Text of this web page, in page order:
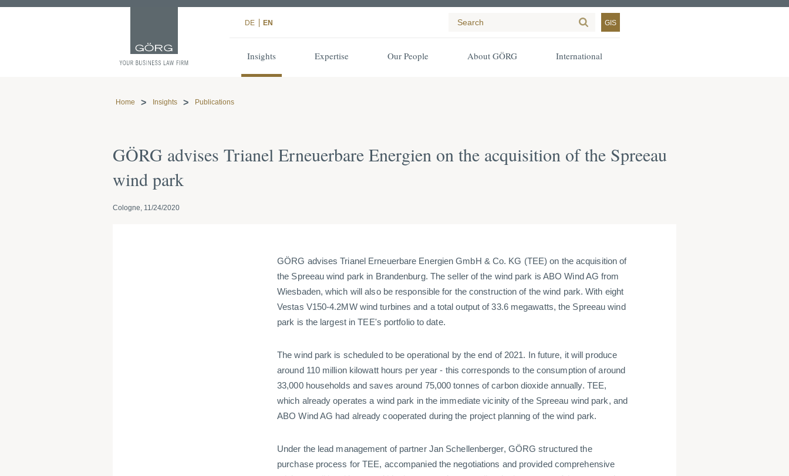
DE EN GIS
Insights Expertise Our People About GÖRG International
Home Insights Publications
GÖRG advises Trianel Erneuerbare Energien on the acquisition of the Spreeau
wind park
Cologne, 11/24/2020
GÖRG advises Trianel Erneuerbare Energien GmbH & Co. KG (TEE) on the acquisition of
the Spreeau wind park in Brandenburg. The seller of the wind park is ABO Wind AG from
Wiesbaden, which will also be responsible for the construction of the wind park. With eight
Vestas V150-4.2MW wind turbines and a total output of 33.6 megawatts, the Spreeau wind
park is the largest in TEE's portfolio to date.
The wind park is scheduled to be operational by the end of 2021. In future, it will produce
around 110 million kilowatt hours per year - this corresponds to the consumption of around
33,000 households and saves around 75,000 tonnes of carbon dioxide annually. TEE,
which already operates a wind park in the immediate vicinity of the Spreeau wind park, and
ABO Wind AG had already cooperated during the project planning of the wind park.
Under the lead management of partner Jan Schellenberger, GÖRG structured the
purchase process for TEE, accompanied the negotiations and provided comprehensive